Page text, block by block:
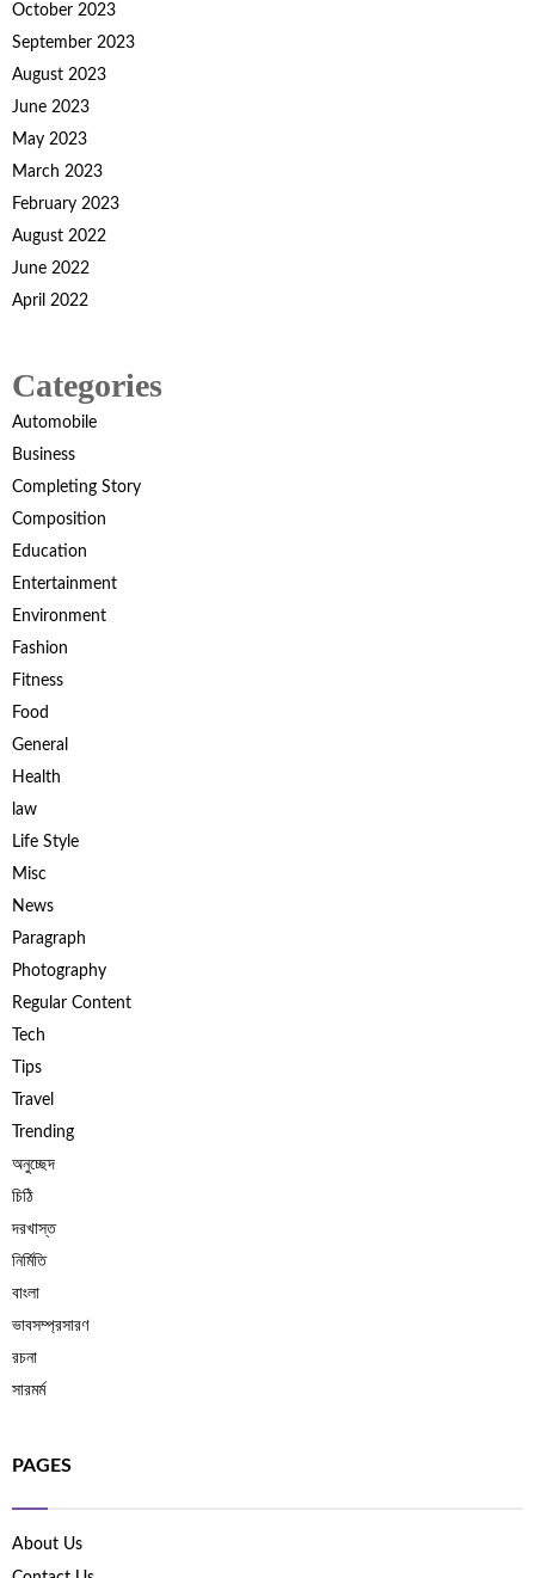
October 2023
September 2023
August 2023
June 2023
May 2023
March 2023
February 2023
August 2022
June 2022
April 2022
Categories
Automobile
Business
Completing Story
Composition
Education
Entertainment
Environment
Fashion
Fitness
Food
General
Health
law
Life Style
Misc
News
Paragraph
Photography
Regular Content
Tech
Tips
Travel
Trending
অনুচ্ছেদ
চিঠি
দরখাস্ত
নির্মিতি
বাংলা
ভাবসম্প্রসারণ
রচনা
সারমর্ম
PAGES
About Us